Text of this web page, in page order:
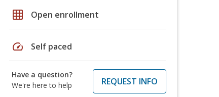
grid_on Open enrollment
speed Self paced
Have a question?
We're here to help
REQUEST INFO